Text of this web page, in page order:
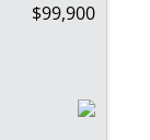
$99,900